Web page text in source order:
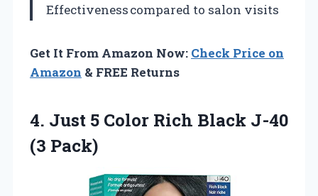
Effectivenesscompared to salon visits
Get It From Amazon Now: Check Price on
Amazon & FREE Returns
4. Just 5 Color Rich Black J-40
(3 Pack)